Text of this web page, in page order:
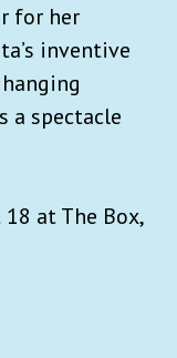
for her
inventive
a spectacle
at The Box,